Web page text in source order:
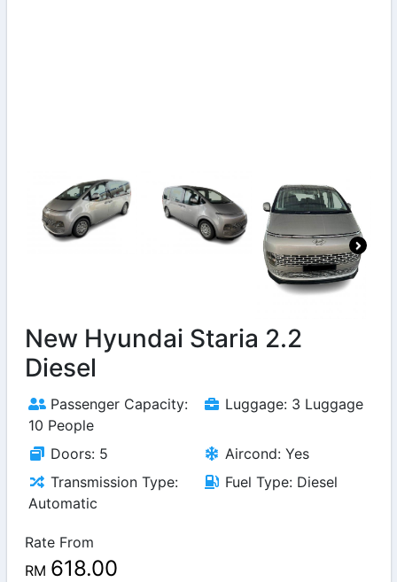
New Hyundai Staria 2.2
Diesel
Passenger Capacity:
10 People
Luggage: 3 Luggage
Doors: 5
Aircond: Yes
Transmission Type:
Automatic
Fuel Type: Diesel
Rate From
RM 618.00